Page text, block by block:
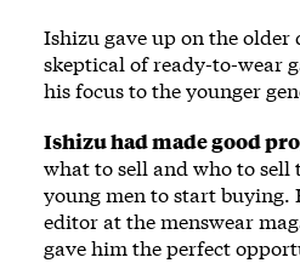
Ishizu gave up on the older
skeptical of ready-to-wear
his focus to the younger
Ishizu had made good
what to sell and who to sell
young men to start buying.
editor at the menswear
gave him the perfect